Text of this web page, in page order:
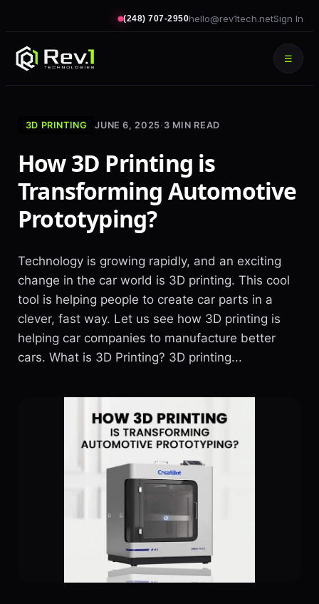
(248) 707-2950hello@rev1tech.netSign In
☰
3D PRINTING JUNE 6, 2025· 3 MIN READ
How 3D Printing is
Transforming Automotive
Prototyping?
Technology is growing rapidly, and an exciting
change in the car world is 3D printing. This cool
tool is helping people to create car parts in a
clever, fast way. Let us see how 3D printing is
helping car companies to manufacture better
cars. What is 3D Printing? 3D printing...